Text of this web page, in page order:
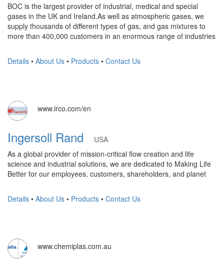
BOC is the largest provider of industrial, medical and special
gases in the UK and Ireland.As well as atmospheric gases, we
supply thousands of different types of gas, and gas mixtures to
more than 400,000 customers in an enormous range of industries
Details • About Us • Products • Contact Us
www.irco.com/en
Ingersoll Rand
USA
As a global provider of mission-critical flow creation and life
science and industrial solutions, we are dedicated to Making Life
Better for our employees, customers, shareholders, and planet
Details • About Us • Products • Contact Us
www.chemiplas.com.au